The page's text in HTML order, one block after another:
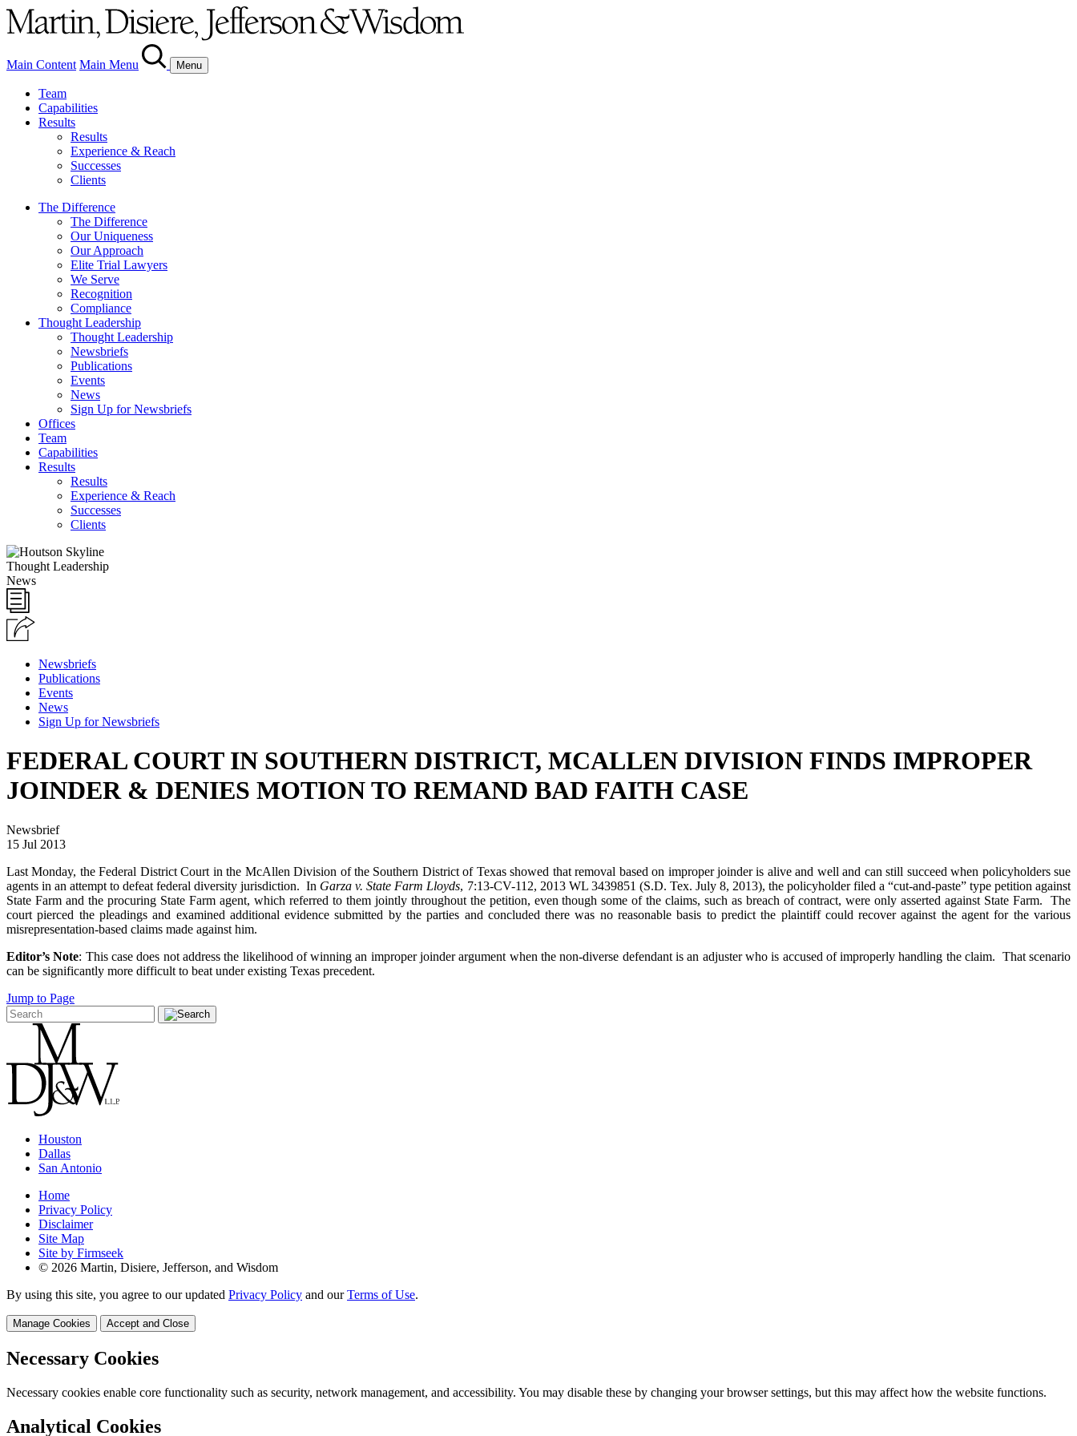
Main Content Main Menu Menu
Team
Capabilities
Results
Results
Experience & Reach
Successes
Clients
The Difference
The Difference
Our Uniqueness
Our Approach
Elite Trial Lawyers
We Serve
Recognition
Compliance
Thought Leadership
Thought Leadership
Newsbriefs
Publications
Events
News
Sign Up for Newsbriefs
Offices
Team
Capabilities
Results
Results
Experience & Reach
Successes
Clients
Thought Leadership
News
Newsbriefs
Publications
Events
News
Sign Up for Newsbriefs
FEDERAL COURT IN SOUTHERN DISTRICT, MCALLEN DIVISION FINDS IMPROPER
JOINDER & DENIES MOTION TO REMAND BAD FAITH CASE
Newsbrief
15 Jul 2013
Last Monday, the Federal District Court in the McAllen Division of the Southern District of Texas showed that removal based on improper joinder is alive and well and can still succeed when policyholders sue
agents in an attempt to defeat federal diversity jurisdiction. In Garza v. State Farm Lloyds, 7:13-CV-112, 2013 WL 3439851 (S.D. Tex. July 8, 2013), the policyholder filed a “cut-and-paste” type petition against
State Farm and the procuring State Farm agent, which referred to them jointly throughout the petition, even though some of the claims, such as breach of contract, were only asserted against State Farm. The
court pierced the pleadings and examined additional evidence submitted by the parties and concluded there was no reasonable basis to predict the plaintiff could recover against the agent for the various
misrepresentation-based claims made against him.
Editor’s Note: This case does not address the likelihood of winning an improper joinder argument when the non-diverse defendant is an adjuster who is accused of improperly handling the claim. That scenario
can be significantly more difficult to beat under existing Texas precedent.
Jump to Page
Houston
Dallas
San Antonio
Home
Privacy Policy
Disclaimer
Site Map
Site by Firmseek
© 2026 Martin, Disiere, Jefferson, and Wisdom
By using this site, you agree to our updated Privacy Policy and ourTerms of Use.
Manage Cookies Accept and Close
Necessary Cookies
Necessary cookies enable core functionality such as security, network management, and accessibility. You may disable these by changing your browser settings, but this may affect how the website functions.
Analytical Cookies